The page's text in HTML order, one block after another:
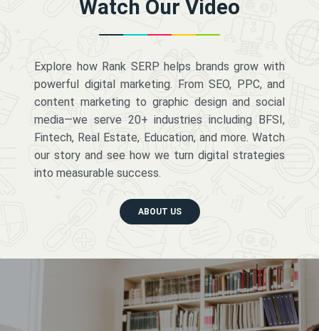
Watch Our Video
Explore how Rank SERP helps brands grow with
powerful digital marketing. From SEO, PPC, and
content marketing to graphic design and social
media—we serve 20+ industries including BFSI,
Fintech, Real Estate, Education, and more. Watch
our story and see how we turn digital strategies
into measurable success.
ABOUT US